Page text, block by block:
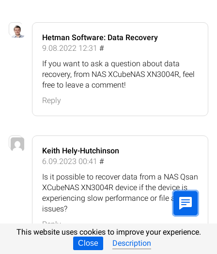
Hetman Software: Data Recovery
9.08.2022 12:31 #
If you want to ask a question about data
recovery, from NAS XCubeNAS XN3004R, feel
free to leave a comment!
Reply
Keith Hely-Hutchinson
6.09.2023 00:41 #
Is it possible to recover data from a NAS Qsan
XCubeNAS XN3004R device if the device is
experiencing slow performance or file access
issues?
Reply
This website uses cookies to improve your experience.
Close Description